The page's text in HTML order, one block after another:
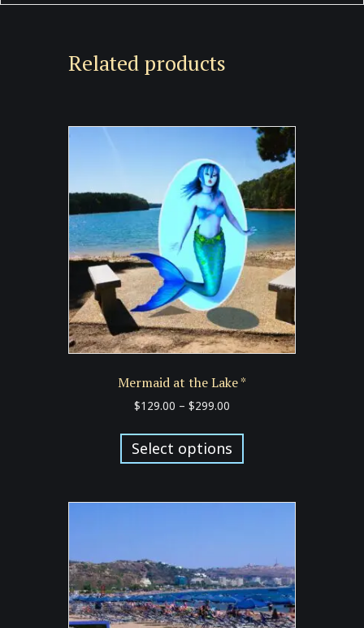
Related products
Mermaid at the Lake *
$129.00 – $299.00
$129.00
through
$299.00
Select options
has
variants.
be
chosen
on